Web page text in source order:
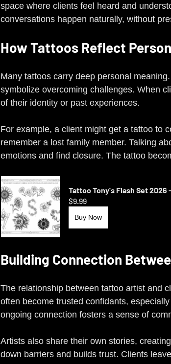
space where clients feel heard and
conversations happen naturally, without
How Tattoos Reflect
Many tattoos carry deep personal
symbolize overcoming challenges. When
of their identity or past experiences.
For example, a client might get a tattoo to
remember a lost family member. Talking
emotions and find closure. The tattoo
Tattoo Tony's Flash Set 2026
$9.99
Buy Now
Building Connection
The relationship between tattoo artist and
often become trusted confidants,
ongoing connection fosters a sense of
Artists also share their own stories,
down barriers and builds trust. Clients